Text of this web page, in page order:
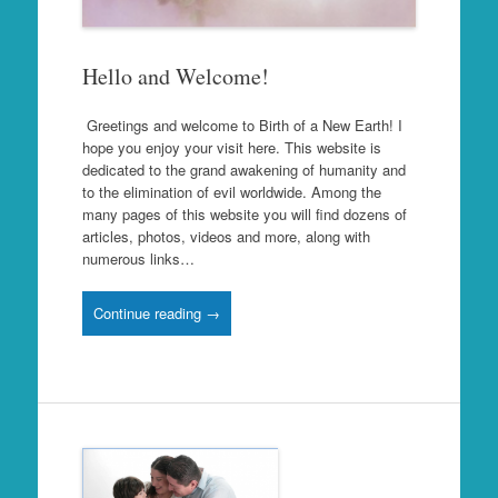
Hello and Welcome!
Greetings and welcome to Birth of a New Earth! I
hope you enjoy your visit here. This website is
dedicated to the grand awakening of humanity and
to the elimination of evil worldwide. Among the
many pages of this website you will find dozens of
articles, photos, videos and more, along with
numerous links…
Continue reading →